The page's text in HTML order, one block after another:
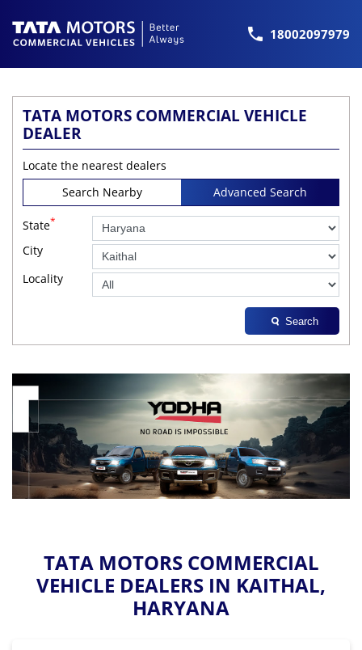
18002097979
TATA MOTORS COMMERCIAL VEHICLE
DEALER
Locate the nearest dealers
Search Nearby
Advanced Search
State*
City
Locality
Search
TATA MOTORS COMMERCIAL
VEHICLE DEALERS IN KAITHAL,
HARYANA